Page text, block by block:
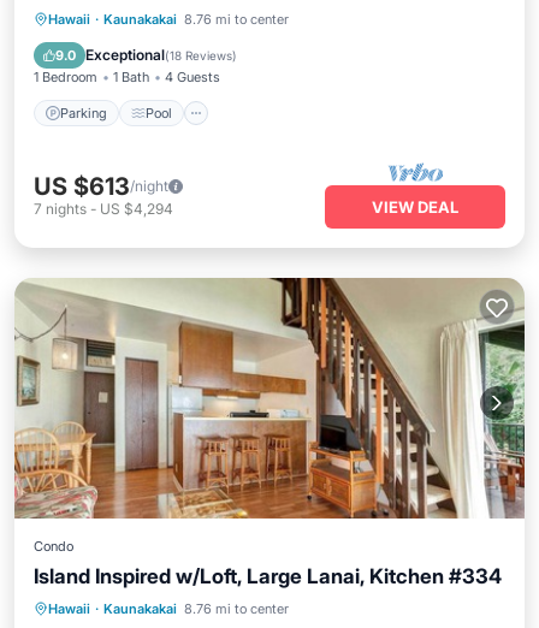
Hawaii · Kaunakakai 8.76 mi to center
9.0 Exceptional(18 Reviews)
1 Bedroom 1 Bath 4 Guests
Parking Pool
Parking Pool
Balcony/Terrace
Kitchen
US $613/night
7 nights - US $4,294 VIEW DEAL
Condo
Island Inspired w/Loft, Large Lanai, Kitchen #334
Hawaii · Kaunakakai 8.76 mi to center
Parking Pool
Balcony/Terrace